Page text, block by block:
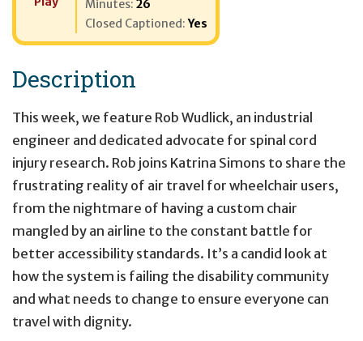
Minutes: 26
Closed Captioned:Yes
Description
This week, we feature Rob Wudlick, an industrial
engineer and dedicated advocate for spinal cord
injury research. Rob joins Katrina Simons to share the
frustrating reality of air travel for wheelchair users,
from the nightmare of having a custom chair
mangled by an airline to the constant battle for
better accessibility standards. It’s a candid look at
how the system is failing the disability community
and what needs to change to ensure everyone can
travel with dignity.